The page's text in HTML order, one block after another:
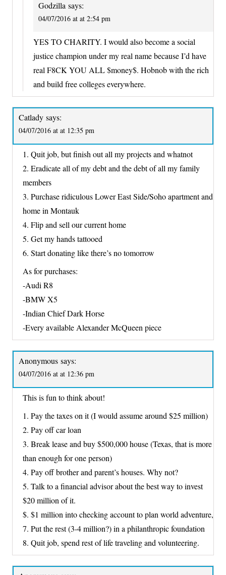
Godzilla says:
04/07/2016 at at 2:54 pm
YES TO CHARITY. I would also become a social
justice champion under my real name because I’d have
real F8CK YOU ALL $money$. Hobnob with the rich
and build free colleges everywhere.
Catlady says:
04/07/2016 at at 12:35 pm
1. Quit job, but finish out all my projects and whatnot
2. Eradicate all of my debt and the debt of all my family
members
3. Purchase ridiculous Lower East Side/Soho apartment and
home in Montauk
4. Flip and sell our current home
5. Get my hands tattooed
6. Start donating like there’s no tomorrow
As for purchases:
-Audi R8
-BMW X5
-Indian Chief Dark Horse
-Every available Alexander McQueen piece
Anonymous says:
04/07/2016 at at 12:36 pm
This is fun to think about!
1. Pay the taxes on it (I would assume around $25 million)
2. Pay off car loan
3. Break lease and buy $500,000 house (Texas, that is more
than enough for one person)
4. Pay off brother and parent’s houses. Why not?
5. Talk to a financial advisor about the best way to invest
$20 million of it.
$. $1 million into checking account to plan world adventure,
7. Put the rest (3-4 million?) in a philanthropic foundation
8. Quit job, spend rest of life traveling and volunteering.